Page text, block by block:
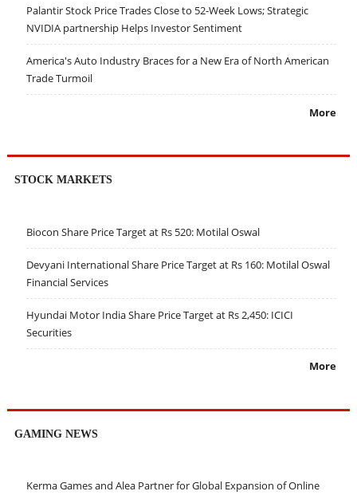
Palantir Stock Price Trades Close to 52-Week Lows; Strategic
NVIDIA partnership Helps Investor Sentiment
America's Auto Industry Braces for a New Era of North American
Trade Turmoil
More
STOCK MARKETS
Biocon Share Price Target at Rs 520: Motilal Oswal
Devyani International Share Price Target at Rs 160: Motilal Oswal
Financial Services
Hyundai Motor India Share Price Target at Rs 2,450: ICICI
Securities
More
GAMING NEWS
Kerma Games and Alea Partner for Global Expansion of Online